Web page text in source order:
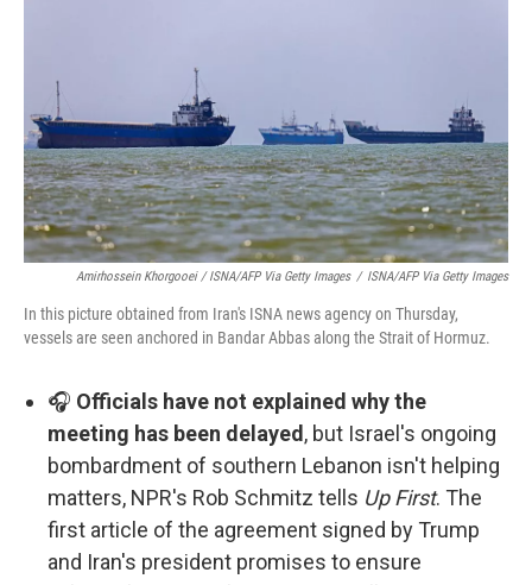
Amirhossein Khorgooei / ISNA/AFP Via Getty Images / ISNA/AFP Via Getty Images
In this picture obtained from Iran's ISNA news agency on Thursday,
vessels are seen anchored in Bandar Abbas along the Strait of Hormuz.
🎧 Officials have not explained why the
meeting has been delayed, but Israel's ongoing
bombardment of southern Lebanon isn't helping
matters, NPR's Rob Schmitz tells Up First. The
first article of the agreement signed by Trump
and Iran's president promises to ensure